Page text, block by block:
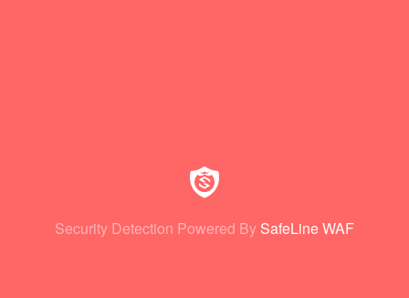
Security Detection Powered By SafeLine WAF